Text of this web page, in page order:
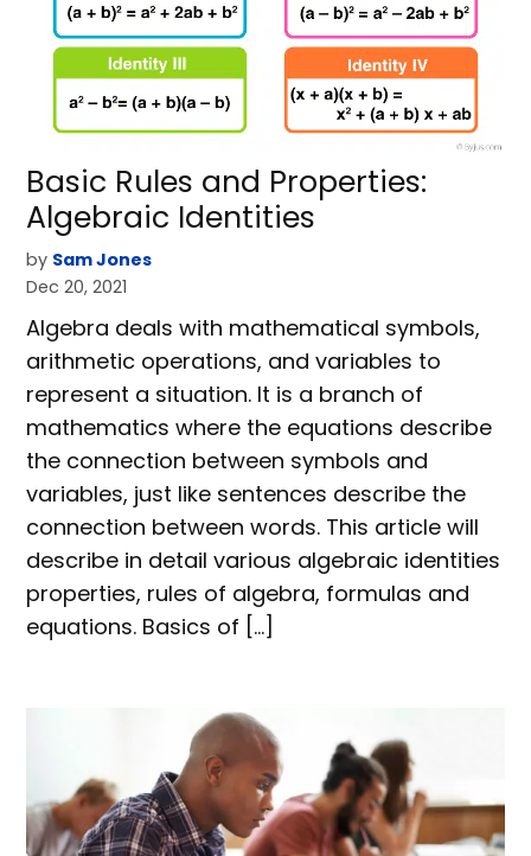
Basic Rules and Properties:
Algebraic Identities
by Sam Jones
Dec 20, 2021
Algebra deals with mathematical symbols,
arithmetic operations, and variables to
represent a situation. It is a branch of
mathematics where the equations describe
the connection between symbols and
variables, just like sentences describe the
connection between words. This article will
describe in detail various algebraic identities
properties, rules of algebra, formulas and
equations. Basics of […]